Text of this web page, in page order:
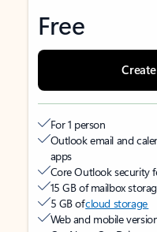
Free
For 1 person
Outlook email and
apps
Core Outlook security
15 GB of mailbox
5 GB ofcloud storage
Web and mobile